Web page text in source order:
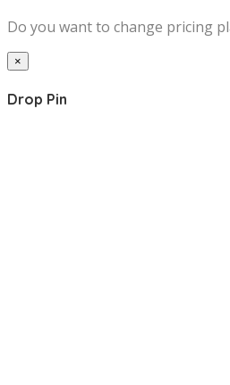
Do you want to change pricing
×
Drop Pin